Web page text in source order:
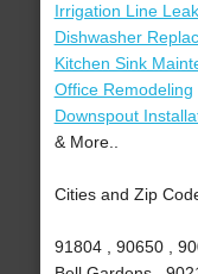
Irrigation Line
Dishwasher
Kitchen Sink
Office Remodeling
Downspout
& More..
Cities and Zip
91804 , 90650 ,